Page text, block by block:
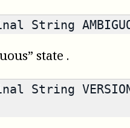
String
state .